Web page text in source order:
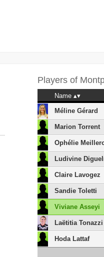
Players of
Name
Méline Gérard
Marion Torrent
Ophélie
Ludivine
Claire Lavogez
Sandie Toletti
Viviane Asseyi
Laëtitia Tonazzi
Hoda Lattaf